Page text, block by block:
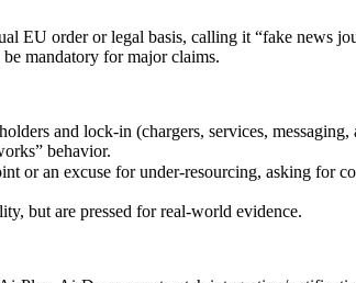
EU order or legal basis, calling it “fake news
mandatory for major claims.
and lock‑in (chargers, services, messaging,
behavior.
an excuse for under‑resourcing, asking for
but are pressed for real-world evidence.